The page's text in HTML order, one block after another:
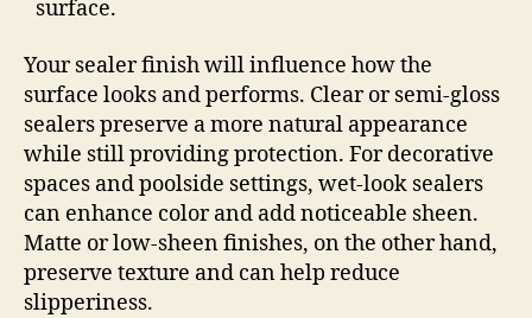
surface.
Your sealer finish will influence how the
surface looks and performs. Clear or semi-gloss
sealers preserve a more natural appearance
while still providing protection. For decorative
spaces and poolside settings, wet-look sealers
can enhance color and add noticeable sheen.
Matte or low-sheen finishes, on the other hand,
preserve texture and can help reduce
slipperiness.